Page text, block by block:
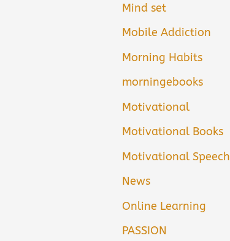
Mind set
Mobile Addiction
Morning Habits
morningebooks
Motivational
Motivational Books
Motivational Speech
News
Online Learning
PASSION